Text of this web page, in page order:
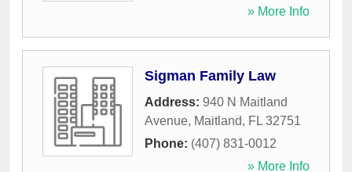
» More Info
Sigman Family Law
Address: 940 N Maitland
Avenue, Maitland, FL 32751
Phone: (407) 831-0012
» More Info